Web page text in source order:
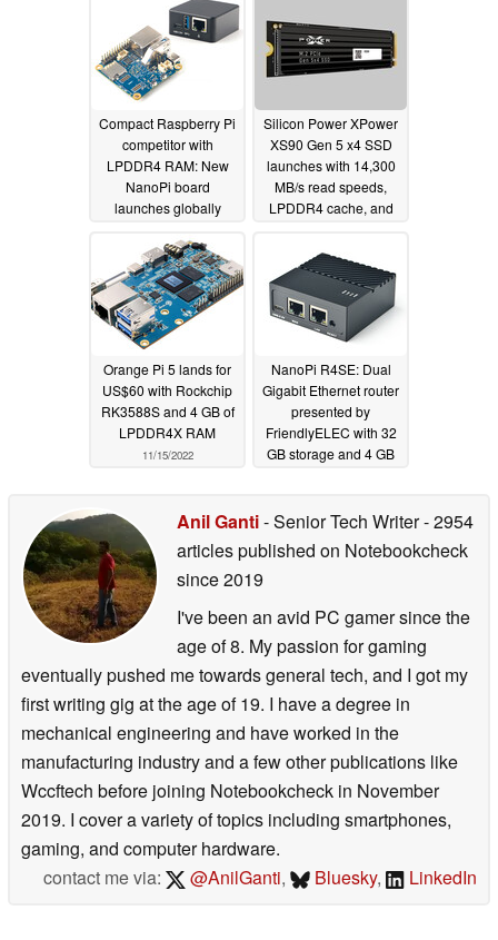
Compact Raspberry Pi
competitor with
LPDDR4 RAM: New
NanoPi board
launches globally
Silicon Power XPower
XS90 Gen 5 x4 SSD
launches with 14,300
MB/s read speeds,
LPDDR4 cache, and
AI workloads, gamers,
and pro creators
11/11/2025
Orange Pi 5 lands for
US$60 with Rockchip
RK3588S and 4 GB of
LPDDR4X RAM
11/15/2022
NanoPi R4SE: Dual
Gigabit Ethernet router
presented by
FriendlyELEC with 32
GB storage and 4 GB
Anil Ganti- Senior Tech Writer- 2954
articles published on Notebookcheck
since 2019
I've been an avid PC gamer since the
age of 8. My passion for gaming
eventually pushed me towards general tech, and I got my
first writing gig at the age of 19. I have a degree in
mechanical engineering and have worked in the
manufacturing industry and a few other publications like
Wccftech before joining Notebookcheck in November
2019. I cover a variety of topics including smartphones,
gaming, and computer hardware.
contact me via:
@AnilGanti, Bluesky, LinkedIn